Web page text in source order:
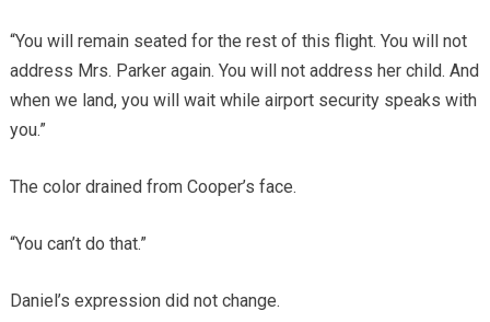
“You will remain seated for the rest of this flight. You will not
address Mrs. Parker again. You will not address her child. And
when we land, you will wait while airport security speaks with
you.”
The color drained from Cooper’s face.
“You can’t do that.”
Daniel’s expression did not change.